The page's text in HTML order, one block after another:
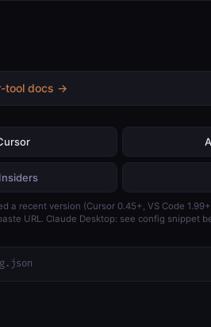
tool docs →
a recent version (Cursor 0.45+, VS Code
URL. Claude Desktop: see config snippet